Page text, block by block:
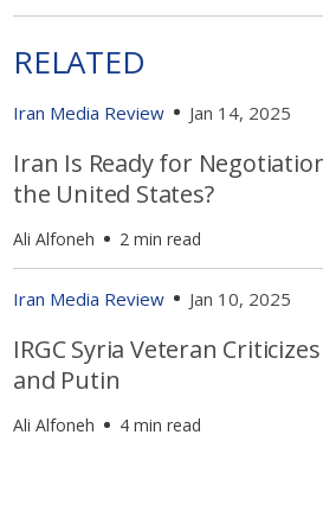
RELATED
Iran Media Review Jan 14, 2025
Iran Is Ready for
the United States?
Ali Alfoneh 2 min read
Iran Media Review Jan 10, 2025
IRGC Syria Veteran
and Putin
Ali Alfoneh 4 min read